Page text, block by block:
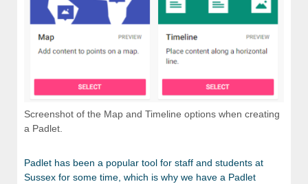
Screenshot of the Map and Timeline options when creating
a Padlet.
Padlet has been a popular tool for staff and students at
Sussex for some time, which is why we have a Padlet